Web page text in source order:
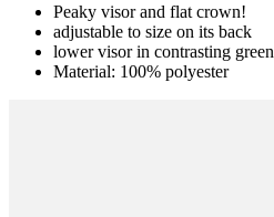
Peaky visor and flat crown!
adjustable to size on its back
lower visor in contrasting green
Material: 100% polyester